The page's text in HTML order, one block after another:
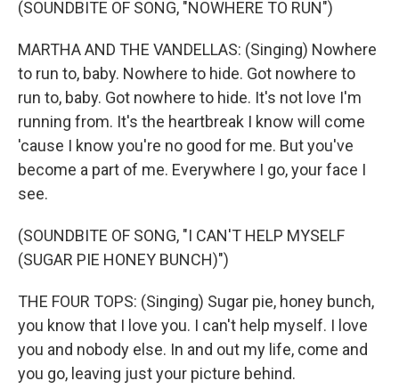
(SOUNDBITE OF SONG, "NOWHERE TO RUN")
MARTHA AND THE VANDELLAS: (Singing) Nowhere
to run to, baby. Nowhere to hide. Got nowhere to
run to, baby. Got nowhere to hide. It's not love I'm
running from. It's the heartbreak I know will come
'cause I know you're no good for me. But you've
become a part of me. Everywhere I go, your face I
see.
(SOUNDBITE OF SONG, "I CAN'T HELP MYSELF
(SUGAR PIE HONEY BUNCH)")
THE FOUR TOPS: (Singing) Sugar pie, honey bunch,
you know that I love you. I can't help myself. I love
you and nobody else. In and out my life, come and
you go, leaving just your picture behind.